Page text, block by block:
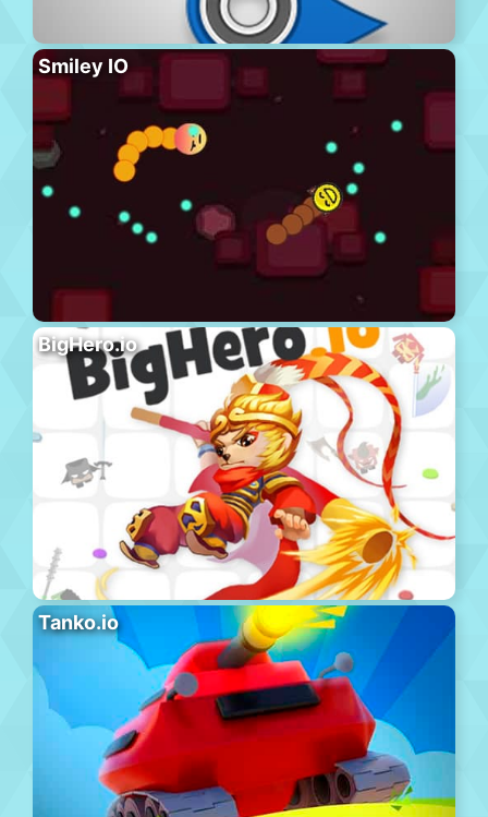
Smiley IO
BigHero.io
Tanko.io